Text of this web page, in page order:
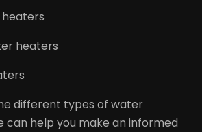
heaters
heaters
different types of water
can help you make an informed